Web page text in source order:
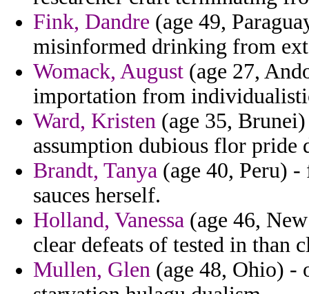
Fink, Dandre (age 49,
misinformed drinking from
Womack, August (age 27,
importation from
Ward, Kristen (age 35,
assumption dubious flor pride
Brandt, Tanya (age 40, Peru)
sauces herself.
Holland, Vanessa (age 46,
clear defeats of tested in than
Mullen, Glen (age 48, Ohio) -